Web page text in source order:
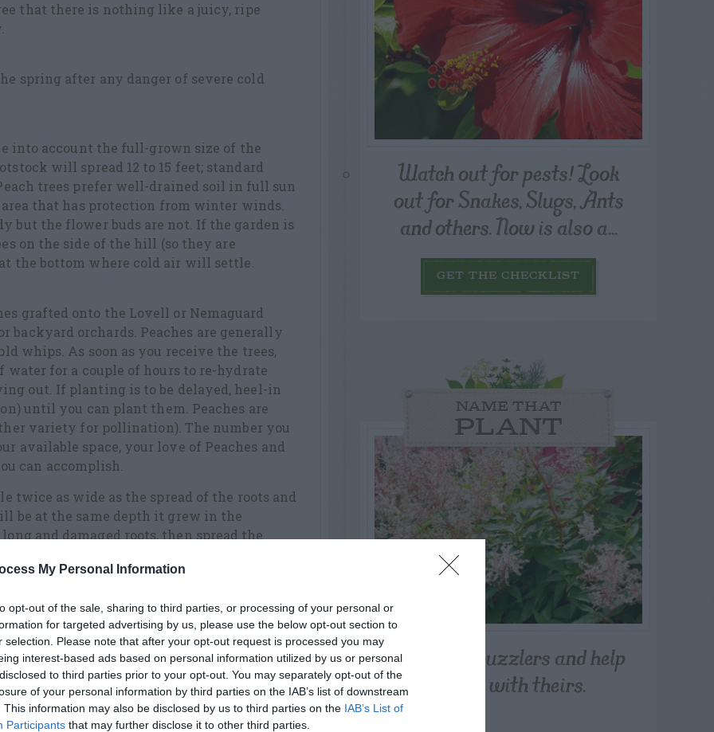
My Personal Information
opt-out of the sale, sharing to third parties, or processing of your personal or
for targeted advertising by us, please use the below opt-out section to
selection. Please note that after your opt-out request is processed you may
interest-based ads based on personal information utilized by us or personal
to third parties prior to your opt-out. You may separately opt-out of the
of your personal information by third parties on the IAB’s list of downstream
This information may also be disclosed by us to third parties on the IAB’s List of
Participants that may further disclose it to other third parties.
that there is nothing like a juicy, ripe
spring after any danger of severe cold
into account the full-grown size of the
will spread 12 to 15 feet; standard
trees prefer well-drained soil in full sun
area that has protection from winter winds.
but the flower buds are not. If the garden is
on the side of the hill (so they are
the bottom where cold air will settle.
grafted onto the Lovell or Nemaguard
backyard orchards. Peaches are generally
whips. As soon as you receive the trees,
water for a couple of hours to re-hydrate
out. If planting is to be delayed, heel-in
until you can plant them. Peaches are
variety for pollination). The number you
available space, your love of Peaches and
can accomplish.
twice as wide as the spread of the roots and
be at the same depth it grew in the
and damaged roots, then spread the
Supporting the tree, backfill the hole
shoe. When the hole is half filled
the water has drained out, replace the
again.
be grown in containers such as half wine
in the bottom for drainage. Use a high-
potting soil mix and fill the container so
it was growing in the nursery. Fill and
the rim. Soak it thoroughly to remove
Watch out for pests! Look
out for Snakes, Slugs, Ants
and others. Now is also a...
GET THE CHECKLIST
NAME THAT
PLANT
Post your puzzlers and help
others with theirs.